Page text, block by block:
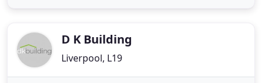
and large projectsD K Building
Liverpool, L19